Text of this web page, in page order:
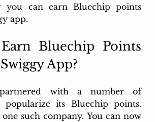
you can earn Bluechip points
app.
Bluechip Points
App?
with a number of
popularize its Bluechip points.
such company. You can now